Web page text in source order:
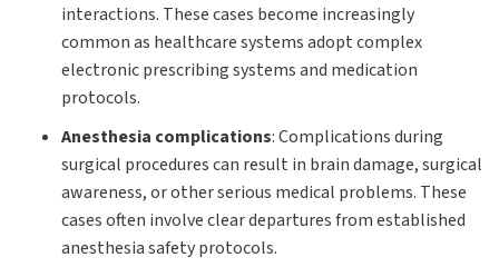
interactions. These cases become increasingly
common as healthcare systems adopt complex
electronic prescribing systems and medication
protocols.
Anesthesia complications:Complications during
surgical procedures can result in brain damage, surgical
awareness, or other serious medical problems. These
cases often involve clear departures from established
anesthesia safety protocols.